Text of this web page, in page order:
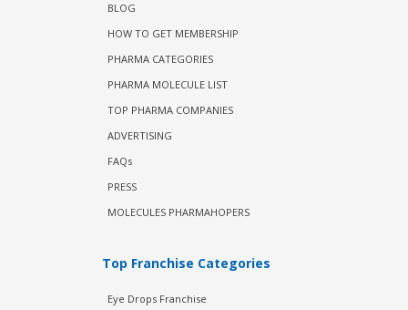
BLOG
HOW TO GET MEMBERSHIP
PHARMA CATEGORIES
PHARMA MOLECULE LIST
TOP PHARMA COMPANIES
ADVERTISING
FAQs
PRESS
MOLECULES PHARMAHOPERS
Top Franchise Categories
Eye Drops Franchise